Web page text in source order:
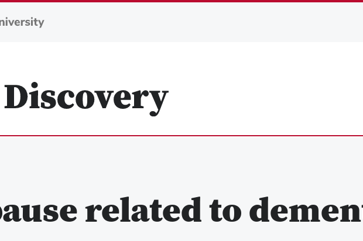
to
related to